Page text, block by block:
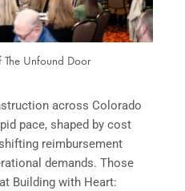
The Unfound Door
across Colorado
pace, shaped by cost
reimbursement
demands. Those
Building with Heart: